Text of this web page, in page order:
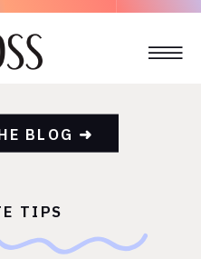
TIPS
BLOG ➜